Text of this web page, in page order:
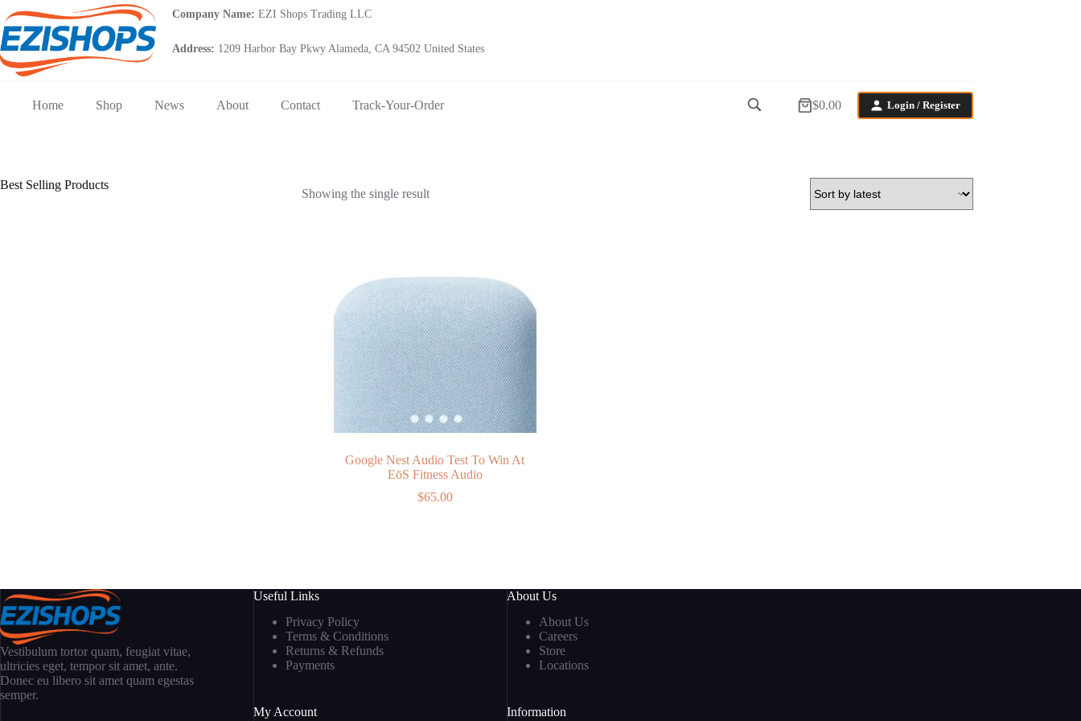
to
content
Company Name: EZI Shops Trading LLC
Address: 1209 Harbor Bay Pkwy Alameda, CA 94502 United States
Home Shop News About Contact Track-Your-Order
Shopping
$0.00 Login / Register
Showing the single result
Google Nest Audio Test To Win At
EōS Fitness Audio
$65.00
Best Selling Products
Vestibulum tortor quam, feugiat vitae,
ultricies eget, tempor sit amet, ante.
Donec eu libero sit amet quam egestas
semper.
Useful Links
Privacy Policy
Terms & Conditions
Returns & Refunds
Payments
My Account
About Us
About Us
Careers
Store
Locations
Information